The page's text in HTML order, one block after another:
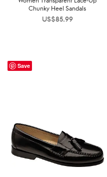
Chunky Heel Sandals
US$85.99
Save